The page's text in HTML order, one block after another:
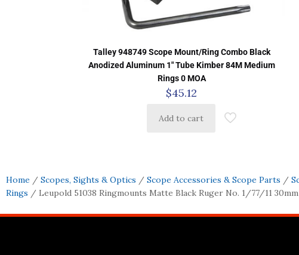
Talley 948749 Scope Mount/Ring Combo Black
Anodized Aluminum 1″ Tube Kimber 84M Medium
Rings 0 MOA
$45.12
Add to cart
Home / Scopes, Sights & Optics / Scope Accessories & Scope Parts /
Rings / Leupold 51038 Ringmounts Matte Black Ruger No. 1/77/11